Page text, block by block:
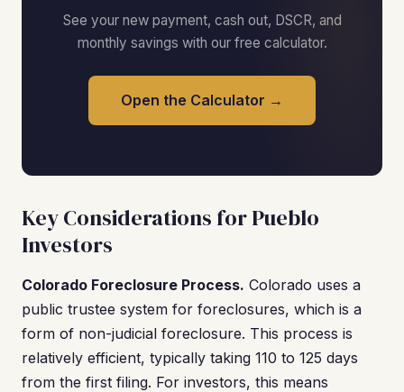
See your new payment, cash out, DSCR, and
monthly savings with our free calculator.
Open the Calculator →
Key Considerations for Pueblo
Investors
Colorado Foreclosure Process. Colorado uses a
public trustee system for foreclosures, which is a
form of non-judicial foreclosure. This process is
relatively efficient, typically taking 110 to 125 days
from the first filing. For investors, this means